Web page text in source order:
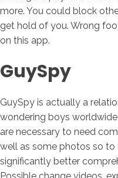
more. You could block
get hold of you. Wrong
on this app.
GuySpy
GuySpy is actually a
wondering boys
are necessary to need
well as some photos so to
significantly better